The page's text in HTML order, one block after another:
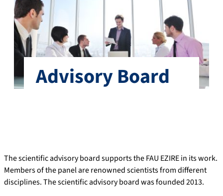
Advisory Board
The scientific advisory board supports the FAU EZIRE in its work.
Members of the panel are renowned scientists from different
disciplines. The scientific advisory board was founded 2013.